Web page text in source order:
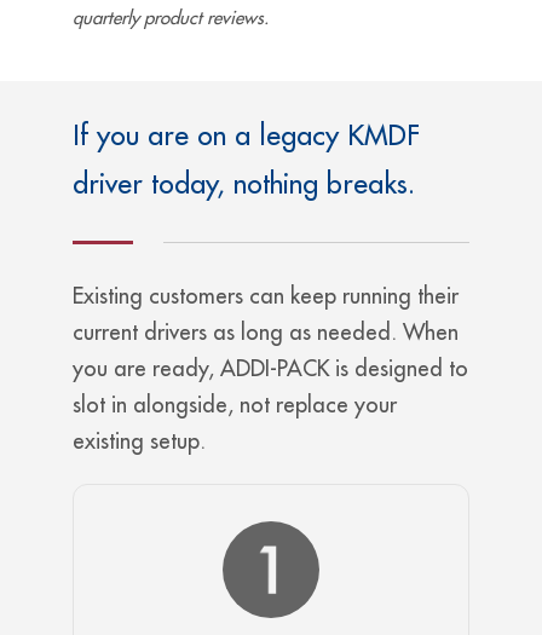
quarterly product reviews.
If you are on a legacy KMDF
driver today, nothing breaks.
Existing customers can keep running their
current drivers as long as needed. When
you are ready, ADDI-PACK is designed to
slot in alongside, not replace your
existing setup.